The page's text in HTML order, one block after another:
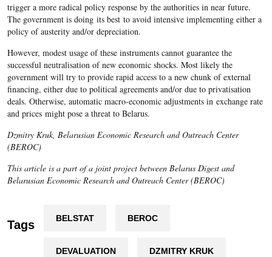
trigger a more radical policy response by the authorities in near future.
The government is doing its best to avoid intensive implementing either a
policy of austerity and/or depreciation.
However, modest usage of these instruments cannot guarantee the
successful neutralisation of new economic shocks. Most likely the
government will try to provide rapid access to a new chunk of external
financing, either due to political agreements and/or due to privatisation
deals. Otherwise, automatic macro-economic adjustments in exchange rate
and prices might pose a threat to Belarus.
Dzmitry Kruk, Belarusian Economic Research and Outreach Center
(BEROC)
This article is a part of a joint project between Belarus Digest and
Belarusian Economic Research and Outreach Center (BEROC)
Tags BELSTAT BEROC
DEVALUATION DZMITRY KRUK